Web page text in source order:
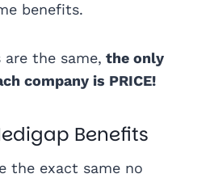
benefits.
the same, the only
company is PRICE!
Benefits
the exact same no